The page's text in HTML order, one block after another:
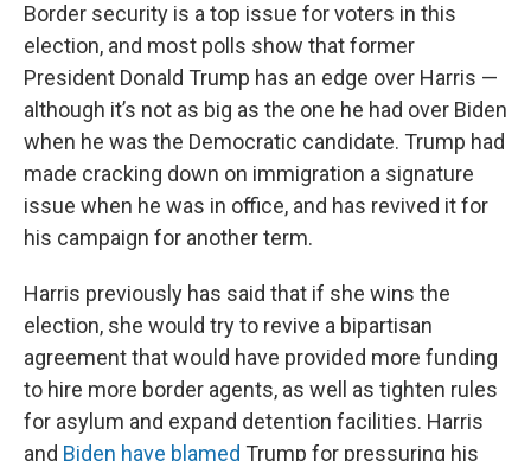
Border security is a top issue for voters in this
election, and most polls show that former
President Donald Trump has an edge over Harris —
although it’s not as big as the one he had over Biden
when he was the Democratic candidate. Trump had
made cracking down on immigration a signature
issue when he was in office, and has revived it for
his campaign for another term.
Harris previously has said that if she wins the
election, she would try to revive a bipartisan
agreement that would have provided more funding
to hire more border agents, as well as tighten rules
for asylum and expand detention facilities. Harris
and Biden have blamed Trump for pressuring his